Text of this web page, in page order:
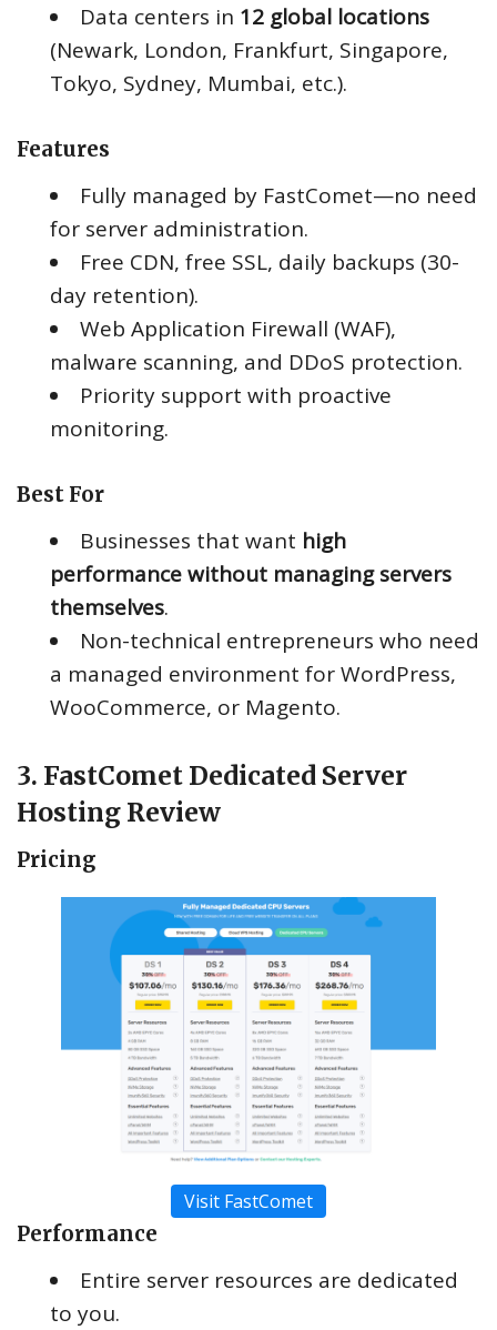
Data centers in 12 global locations
(Newark, London, Frankfurt, Singapore,
Tokyo, Sydney, Mumbai, etc.).
Features
Fully managed by FastComet—no need
for server administration.
Free CDN, free SSL, daily backups (30-
day retention).
Web Application Firewall (WAF),
malware scanning, and DDoS protection.
Priority support with proactive
monitoring.
Best For
Businesses that want high
performance without managing servers
themselves.
Non-technical entrepreneurs who need
a managed environment for WordPress,
WooCommerce, or Magento.
3. FastComet Dedicated Server
Hosting Review
Pricing
Visit FastComet
Performance
Entire server resources are dedicated
to you.